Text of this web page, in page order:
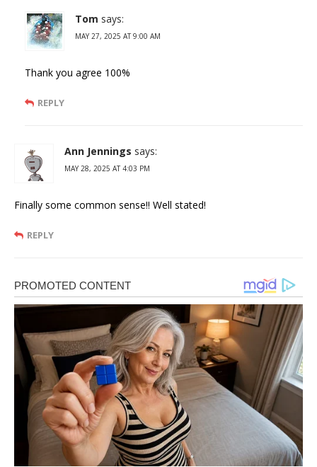
Tom says:
MAY 27, 2025 AT 9:00 AM
Thank you agree 100%
REPLY
Ann Jennings says:
MAY 28, 2025 AT 4:03 PM
Finally some common sense!! Well stated!
REPLY